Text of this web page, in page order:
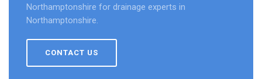
Northamptonshire for drainage experts in
Northamptonshire.
CONTACT US